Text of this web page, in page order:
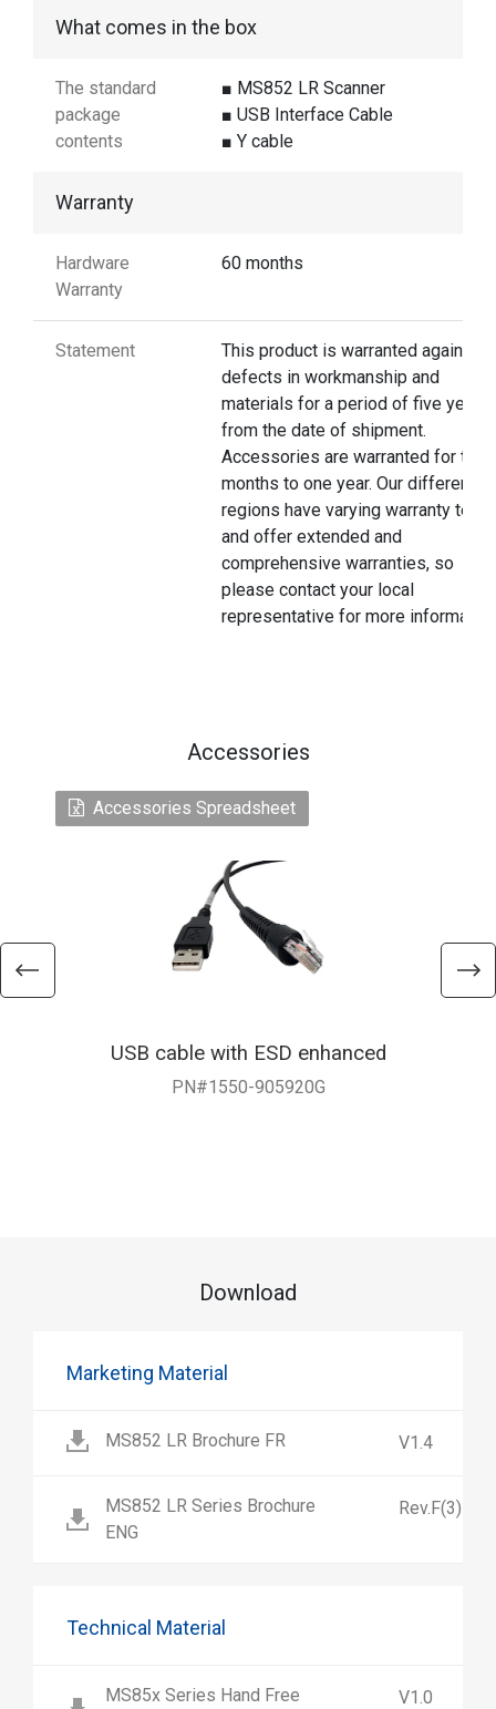
What comes in the box
The standard
package
contents
■ MS852 LR Scanner
■ USB Interface Cable
■ Y cable
Warranty
Hardware
Warranty
60 months
Statement
This product is warranted against
defects in workmanship and
materials for a period of five years
from the date of shipment.
Accessories are warranted for
months to one year. Our different
regions have varying warranty
and offer extended and
comprehensive warranties, so
please contact your local
representative for more
Accessories
Accessories Spreadsheet
USB cable with ESD enhanced
PN#1550-905920G
Download
Marketing Material
MS852 LR Brochure FR V1.4
MS852 LR Series Brochure
ENG
Rev.F(3)
Technical Material
MS85x Series Hand Free V1.0